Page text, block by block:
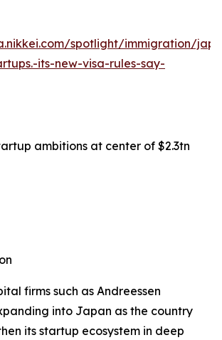
spotlight/immigration/
its-new-visa-rules-say-
ambitions at center of $2.3tn
firms such as Andreessen
into Japan as the country
its startup ecosystem in deep